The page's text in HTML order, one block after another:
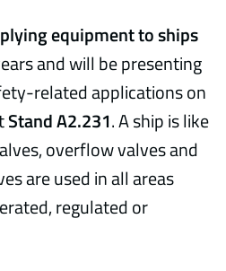
equipment to ships
and will be presenting
related applications on
Stand A2.231. A ship is like
overflow valves and
are used in all areas
regulated or